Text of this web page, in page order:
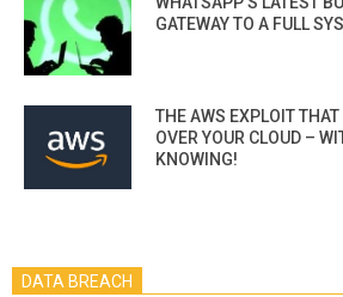
GATEWAY TO A FULL
THE AWS EXPLOIT
OVER YOUR CLOUD –
KNOWING!
DATA BREACH